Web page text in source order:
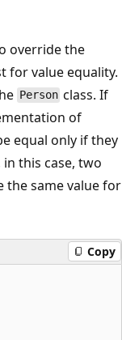
override the
for value equality.
Person class. If
of
equal only if they
this case, two
the same value for
Copy